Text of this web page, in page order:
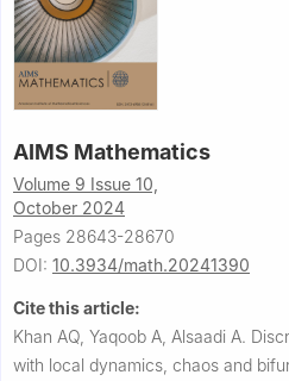
AIMS Mathematics
Volume 9 Issue 10,
October 2024
Pages 28643-28670
DOI: 10.3934/math.20241390
Cite this article:
Khan AQ, Yaqoob A, Alsaadi A.
with local dynamics, chaos and